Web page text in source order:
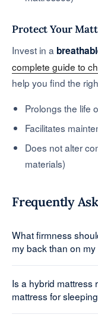
Protect Your
Invest in a
complete guide to
help you find the
Prolongs the life
Facilitates
Does not alter
materials)
Frequently
What firmness
my back than on my
Is a hybrid mattress
mattress for